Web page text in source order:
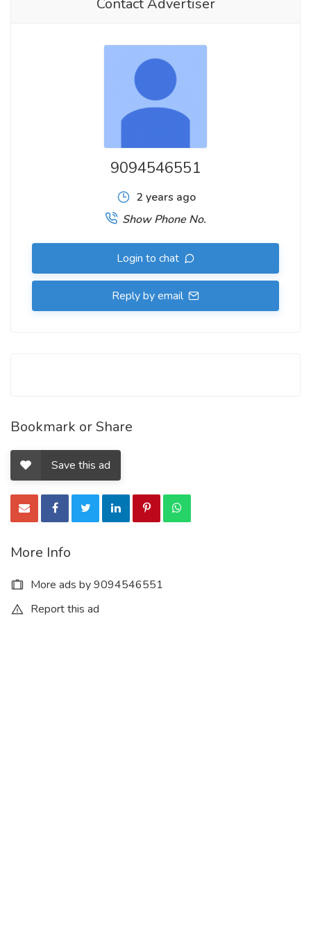
Contact Advertiser
9094546551
2 years ago
Show Phone No.
Login to chat
Reply by email
Bookmark or Share
Save this ad
More Info
More ads by 9094546551
Report this ad